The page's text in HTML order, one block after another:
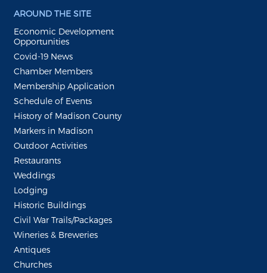
AROUND THE SITE
Economic Development
Opportunities
Covid-19 News
Chamber Members
Membership Application
Schedule of Events
History of Madison County
Markers in Madison
Outdoor Activities
Restaurants
Weddings
Lodging
Historic Buildings
Civil War Trails/Packages
Wineries & Breweries
Antiques
Churches